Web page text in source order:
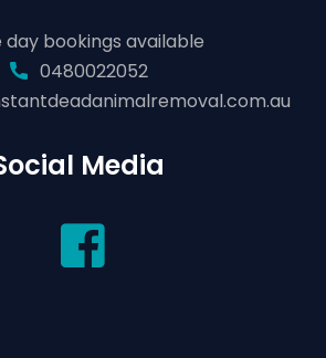
day bookings available
0480022052
Media